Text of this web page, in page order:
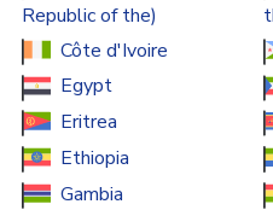
Republic of the)
Côte d'Ivoire
Egypt
Eritrea
Ethiopia
Gambia